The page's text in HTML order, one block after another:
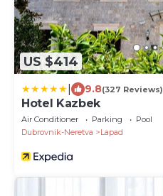
US $414
9.8(327 Reviews)
Hotel Kazbek
Air Conditioner Parking
Pool
Dubrovnik-Neretva
Lapad